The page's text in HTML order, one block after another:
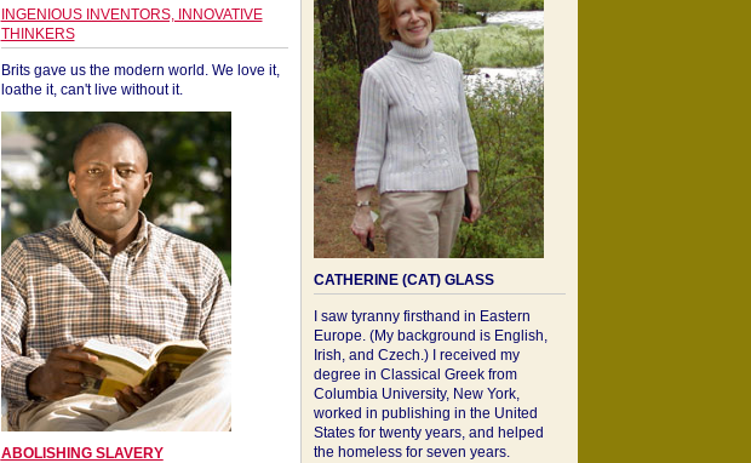
INGENIOUS INVENTORS, INNOVATIVE
THINKERS
Brits gave us the modern world. We love it,
loathe it, can't live without it.
ABOLISHING SLAVERY
CATHERINE (CAT) GLASS
I saw tyranny firsthand in Eastern
Europe. (My background is English,
Irish, and Czech.) I received my
degree in Classical Greek from
Columbia University, New York,
worked in publishing in the United
States for twenty years, and helped
the homeless for seven years.